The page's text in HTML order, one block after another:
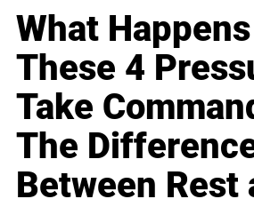
What
These 4
Take
The
Between Rest